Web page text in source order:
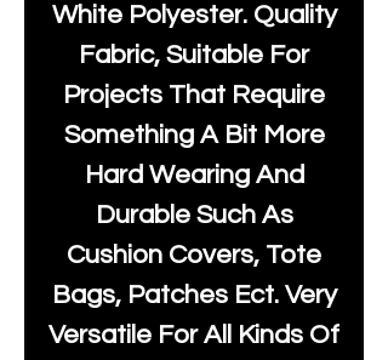
White Polyester. Quality
Fabric, Suitable For
Projects That Require
Something A Bit More
Hard Wearing And
Durable Such As
Cushion Covers, Tote
Bags, Patches Ect. Very
Versatile For All Kinds Of